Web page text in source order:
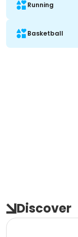
Running
Basketball
Discover